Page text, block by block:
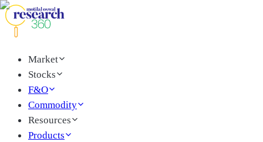
Market
Stocks
F&O
Commodity
Resources
Products